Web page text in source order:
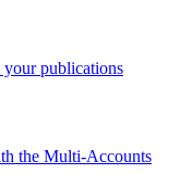
your publications
the Multi-Accounts